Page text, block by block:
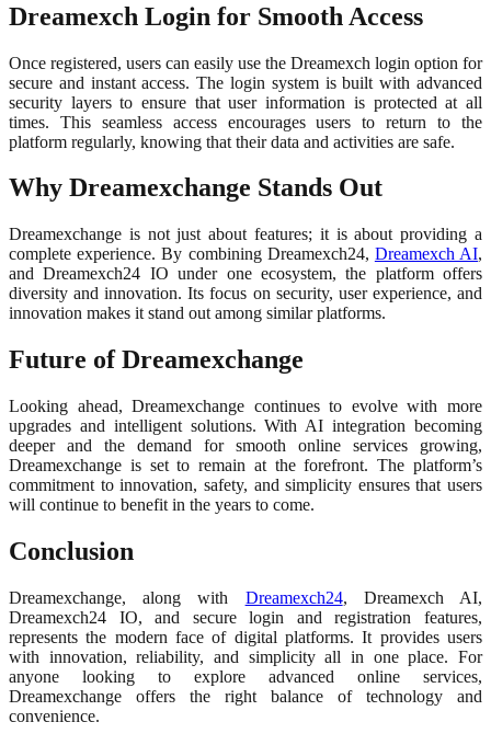
Dreamexch Login for Smooth Access
Once registered, users can easily use the Dreamexch login option for
secure and instant access. The login system is built with advanced
security layers to ensure that user information is protected at all
times. This seamless access encourages users to return to the
platform regularly, knowing that their data and activities are safe.
Why Dreamexchange Stands Out
Dreamexchange is not just about features; it is about providing a
complete experience. By combining Dreamexch24, Dreamexch AI,
and Dreamexch24 IO under one ecosystem, the platform offers
diversity and innovation. Its focus on security, user experience, and
innovation makes it stand out among similar platforms.
Future of Dreamexchange
Looking ahead, Dreamexchange continues to evolve with more
upgrades and intelligent solutions. With AI integration becoming
deeper and the demand for smooth online services growing,
Dreamexchange is set to remain at the forefront. The platform’s
commitment to innovation, safety, and simplicity ensures that users
will continue to benefit in the years to come.
Conclusion
Dreamexchange, along with Dreamexch24, Dreamexch AI,
Dreamexch24 IO, and secure login and registration features,
represents the modern face of digital platforms. It provides users
with innovation, reliability, and simplicity all in one place. For
anyone looking to explore advanced online services,
Dreamexchange offers the right balance of technology and
convenience.